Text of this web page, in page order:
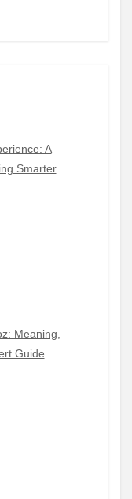
A
Smarter
Meaning,
Guide